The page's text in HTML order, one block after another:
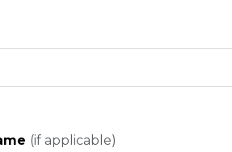
(if applicable)